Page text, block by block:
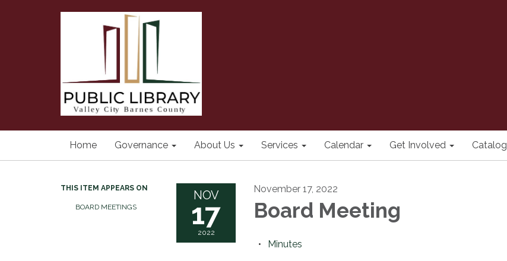
Home Governance About Us Services Calendar Get Involved Catalog
THIS ITEM APPEARS ON
BOARD MEETINGS
NOV
17
2022
November 17, 2022
Board Meeting
Minutes